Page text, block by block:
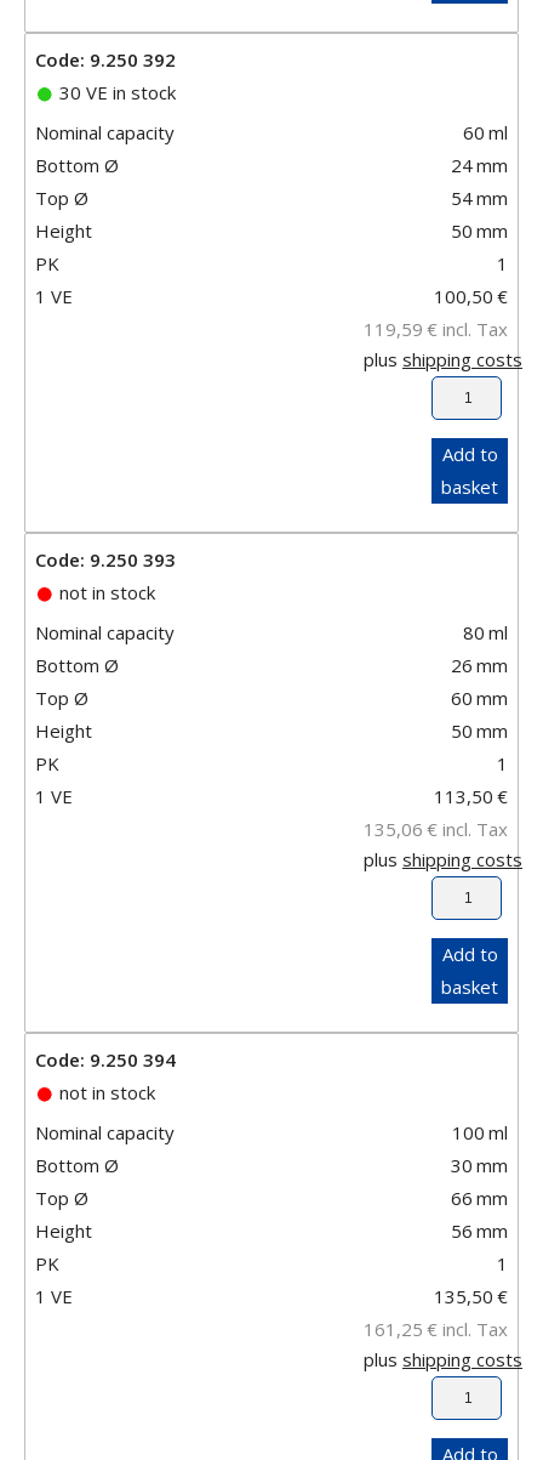
Code: 9.250 392
30 VE in stock
Nominal capacity
60 ml
Bottom Ø
24mm
Top Ø
54mm
Height
50 mm
PK
1
1 VE
100,50 €
119,59 € incl. Tax
plus shipping costs
Add to
basket
Code: 9.250 393
not in stock
Nominal capacity
80 ml
Bottom Ø
26 mm
Top Ø
60 mm
Height
50 mm
PK
1
1 VE
113,50 €
135,06 € incl. Tax
plus shipping costs
Add to
basket
Code: 9.250 394
not in stock
Nominal capacity
100 ml
Bottom Ø
30 mm
Top Ø
66 mm
Height
56 mm
PK
1
1 VE
135,50 €
161,25 € incl. Tax
plus shipping costs
Add to